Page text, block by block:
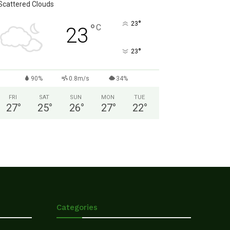
Clouds
23 °C 23°
23°
90% 0.8m/s 34%
FRI
27°
SAT
25°
SUN
26°
MON
27°
TUE
22°
Categories